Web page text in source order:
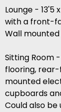
Lounge - 13'5
with a front-
Wall
Sitting Room -
flooring, rear-
mounted
cupboards
Could also be